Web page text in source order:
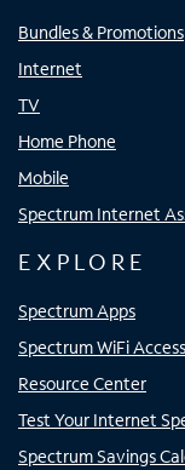
Bundles & Promotions
Internet
TV
Home Phone
Mobile
Spectrum Internet
EXPLORE
Spectrum Apps
Spectrum WiFi
Resource Center
Test Your Internet
Spectrum Savings